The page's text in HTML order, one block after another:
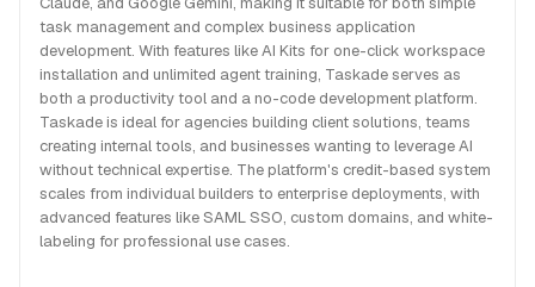
task management and complex business application
development. With features like AI Kits for one-click workspace
installation and unlimited agent training, Taskade serves as
both a productivity tool and a no-code development platform.
Taskade is ideal for agencies building client solutions, teams
creating internal tools, and businesses wanting to leverage AI
without technical expertise. The platform's credit-based system
scales from individual builders to enterprise deployments, with
advanced features like SAML SSO, custom domains, and white-
labeling for professional use cases.